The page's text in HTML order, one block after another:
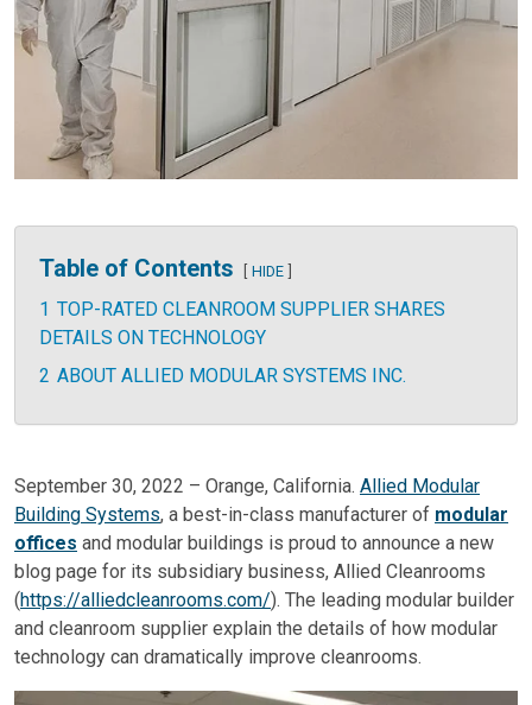
Table of Contents HIDE
1 TOP-RATED CLEANROOM SUPPLIER SHARES
DETAILS ON TECHNOLOGY
2 ABOUT ALLIED MODULAR SYSTEMS INC.
September 30, 2022 – Orange, California. Allied Modular
Building Systems, a best-in-class manufacturer of modular
offices and modular buildings is proud to announce a new
blog page for its subsidiary business, Allied Cleanrooms
(https://alliedcleanrooms.com/). The leading modular builder
and cleanroom supplier explain the details of how modular
technology can dramatically improve cleanrooms.